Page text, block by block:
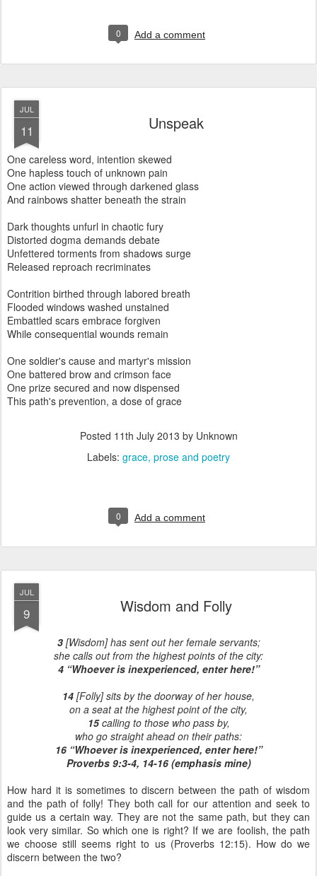
0 Add a comment
JUL
11 Unspeak
One careless word, intention skewed
One hapless touch of unknown pain
One action viewed through darkened glass
And rainbows shatter beneath the strain
Dark thoughts unfurl in chaotic fury
Distorted dogma demands debate
Unfettered torments from shadows surge
Released reproach recriminates
Contrition birthed through labored breath
Flooded windows washed unstained
Embattled scars embrace forgiven
While consequential wounds remain
One soldier's cause and martyr's mission
One battered brow and crimson face
One prize secured and now dispensed
This path's prevention, a dose of grace
Posted 11th July 2013 by Unknown
Labels: grace prose and poetry
0 Add a comment
JUL
9 Wisdom and Folly
3 [Wisdom] has sent out her female servants;
she calls out from the highest points of the city:
4 “Whoever is inexperienced, enter here!”
14 [Folly] sits by the doorway of her house,
on a seat at the highest point of the city,
15calling to those who pass by,
who go straight ahead on their paths:
16 “Whoever is inexperienced, enter here!”
Proverbs 9:3-4, 14-16 (emphasis mine)
How hard it is sometimes to discern between the path of wisdom
and the path of folly! They both call for our attention and seek to
guide us a certain way. They are not the same path, but they can
look very similar. So which one is right? If we are foolish, the path
we choose still seems right to us (Proverbs 12:15). How do we
discern between the two?